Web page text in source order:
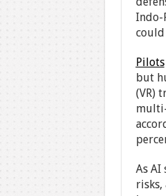
Indo-
Pilots
but
(VR)
As AI
risks,